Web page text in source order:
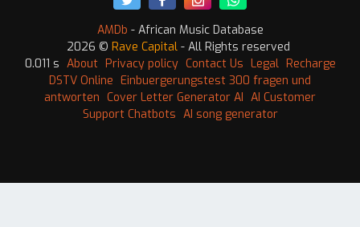
AMDb - African Music Database
2026 © Rave Capital - All Rights reserved
0.011 s About Privacy policy Contact Us Legal Recharge
DSTV Online Einbuergerungstest 300 fragen und
antworten Cover Letter Generator AI AI Customer
Support Chatbots AI song generator